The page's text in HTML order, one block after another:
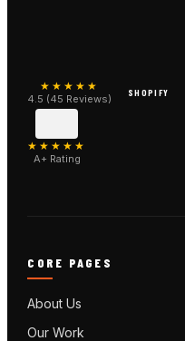
★★★★★
4.5 (45 Reviews) SHOPIFY
★★★★★
A+ Rating
CORE PAGES
About Us
Our Work